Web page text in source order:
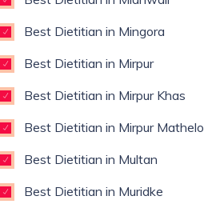
Best Dietitian in Mingora
Best Dietitian in Mirpur
Best Dietitian in Mirpur Khas
Best Dietitian in Mirpur Mathelo
Best Dietitian in Multan
Best Dietitian in Muridke